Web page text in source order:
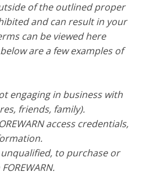
of the outlined proper
and can result in your
can be viewed here
are a few examples of
engaging in business with
friends, family).
access credentials,
to purchase or